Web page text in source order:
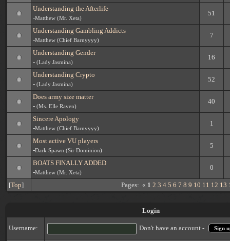
Understanding the Afterlife
-Matthew (Mr. Xeta)
51
Understanding Gambling Addicts
-Matthew (Chief Barnyyyy)
7
Understanding Gender
- (Lady Jasmina)
16
Understanding Crypto
- (Lady Jasmina)
52
Does army size matter
- (Ms. Elle Raven)
40
Sincere Apology
-Matthew (Chief Barnyyyy)
1
Most active VU players
-Dark Spawn (Sir Dominion)
5
BOATS FINALLY ADDED
-Matthew (Mr. Xeta)
0
[Top] Pages: « 1 2 3 4 5 6 7 8 9 10 11 12 13
Login
Username: Don't have an account - Sign